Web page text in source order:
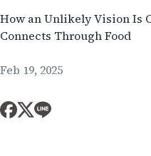
How an Unlikely Vision Is
Connects Through Food
Feb 19, 2025